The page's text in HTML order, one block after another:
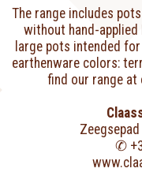
The range includes
without hand-
large pots intended
earthenware colors:
find our range at
✆